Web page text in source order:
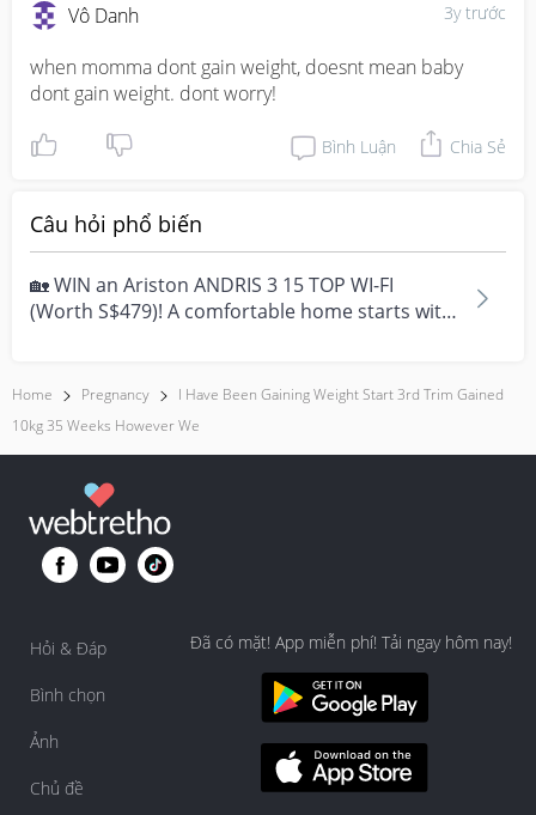
3y trước
Vô Danh
when momma dont gain weight, doesnt mean baby
dont gain weight. dont worry!
Bình Luận Chia Sẻ
Câu hỏi phổ biến
🏡 WIN an Ariston ANDRIS 3 15 TOP WI-FI
(Worth S$479)! A comfortable home starts with
Home Pregnancy
I Have Been Gaining Weight Start 3rd Trim Gained
10kg 35 Weeks However We
Hỏi & Đáp
Bình chọn
Ảnh
Chủ đề
Đã có mặt! App miễn phí! Tải ngay hôm nay!